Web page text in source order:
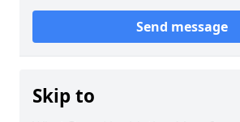
Send message
Skip to